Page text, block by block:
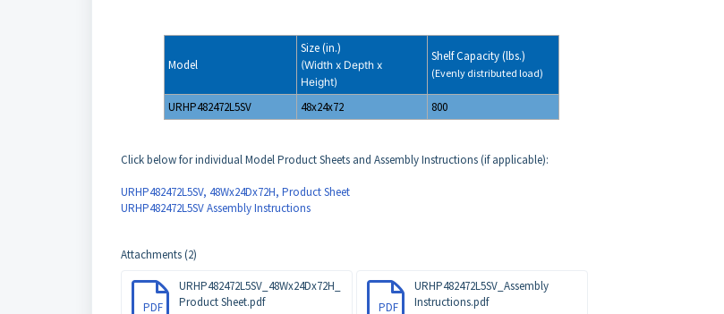
Model
Size (in.)
(Width x Depth x
Height)
Shelf Capacity (lbs.)
(Evenly distributed load)
URHP482472L5SV 48x24x72 800
Click below for individual Model Product Sheets and Assembly Instructions (if applicable):
URHP482472L5SV, 48Wx24Dx72H, Product Sheet
URHP482472L5SV Assembly Instructions
Attachments (2)
PDF
URHP482472L5SV_48Wx24Dx72H_
Product Sheet.pdf
PDF
URHP482472L5SV_Assembly
Instructions.pdf